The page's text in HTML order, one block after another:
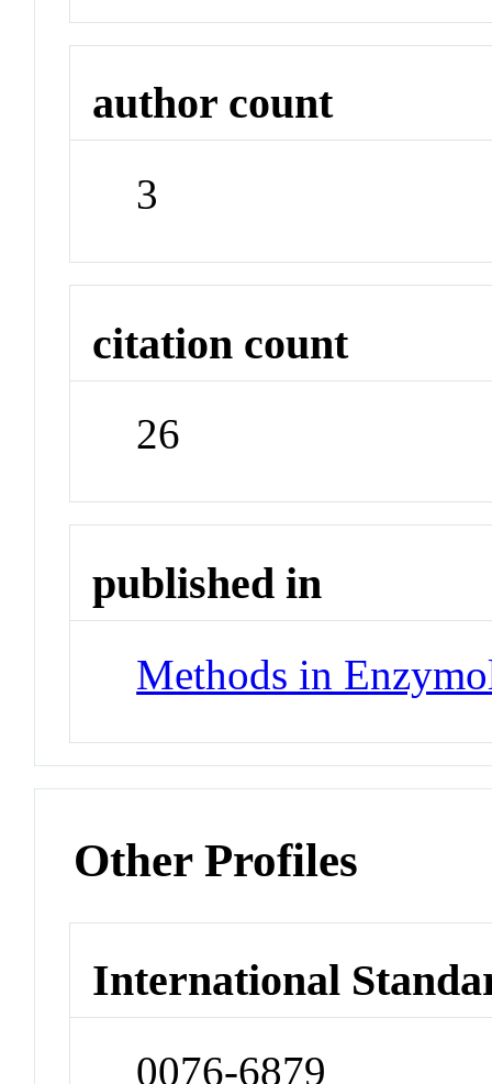
author count
3
citation count
26
published in
Methods in
Other Profiles
International
0076-6879